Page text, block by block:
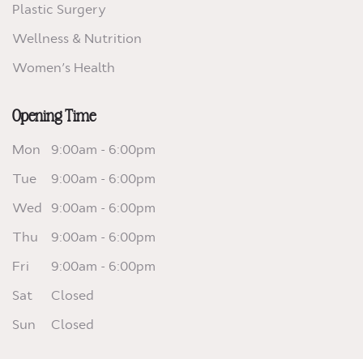
Plastic Surgery
Wellness & Nutrition
Women’s Health
Opening Time
Mon
9:00am - 6:00pm
Tue
9:00am - 6:00pm
Wed
9:00am - 6:00pm
Thu
9:00am - 6:00pm
Fri
9:00am - 6:00pm
Sat
Closed
Sun
Closed